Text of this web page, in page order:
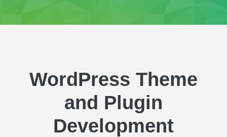
WordPress Theme
and Plugin
Development